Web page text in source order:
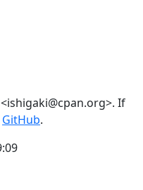
If
GitHub.